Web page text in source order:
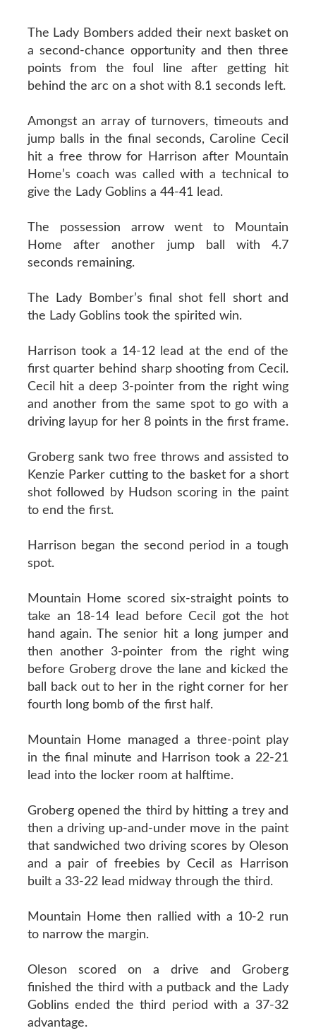
The Lady Bombers added their next basket on
a second-chance opportunity and then three
points from the foul line after getting hit
behind the arc on a shot with 8.1 seconds left.
Amongst an array of turnovers, timeouts and
jump balls in the final seconds, Caroline Cecil
hit a free throw for Harrison after Mountain
Home’s coach was called with a technical to
give the Lady Goblins a 44-41 lead.
The possession arrow went to Mountain
Home after another jump ball with 4.7
seconds remaining.
The Lady Bomber’s final shot fell short and
the Lady Goblins took the spirited win.
Harrison took a 14-12 lead at the end of the
first quarter behind sharp shooting from Cecil.
Cecil hit a deep 3-pointer from the right wing
and another from the same spot to go with a
driving layup for her 8 points in the first frame.
Groberg sank two free throws and assisted to
Kenzie Parker cutting to the basket for a short
shot followed by Hudson scoring in the paint
to end the first.
Harrison began the second period in a tough
spot.
Mountain Home scored six-straight points to
take an 18-14 lead before Cecil got the hot
hand again. The senior hit a long jumper and
then another 3-pointer from the right wing
before Groberg drove the lane and kicked the
ball back out to her in the right corner for her
fourth long bomb of the first half.
Mountain Home managed a three-point play
in the final minute and Harrison took a 22-21
lead into the locker room at halftime.
Groberg opened the third by hitting a trey and
then a driving up-and-under move in the paint
that sandwiched two driving scores by Oleson
and a pair of freebies by Cecil as Harrison
built a 33-22 lead midway through the third.
Mountain Home then rallied with a 10-2 run
to narrow the margin.
Oleson scored on a drive and Groberg
finished the third with a putback and the Lady
Goblins ended the third period with a 37-32
advantage.